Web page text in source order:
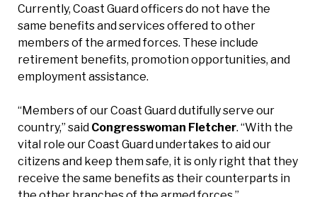
Currently, Coast Guard officers do not have the
same benefits and services offered to other
members of the armed forces. These include
retirement benefits, promotion opportunities, and
employment assistance.
“Members of our Coast Guard dutifully serve our
country,” said Congresswoman Fletcher. “With the
vital role our Coast Guard undertakes to aid our
citizens and keep them safe, it is only right that they
receive the same benefits as their counterparts in